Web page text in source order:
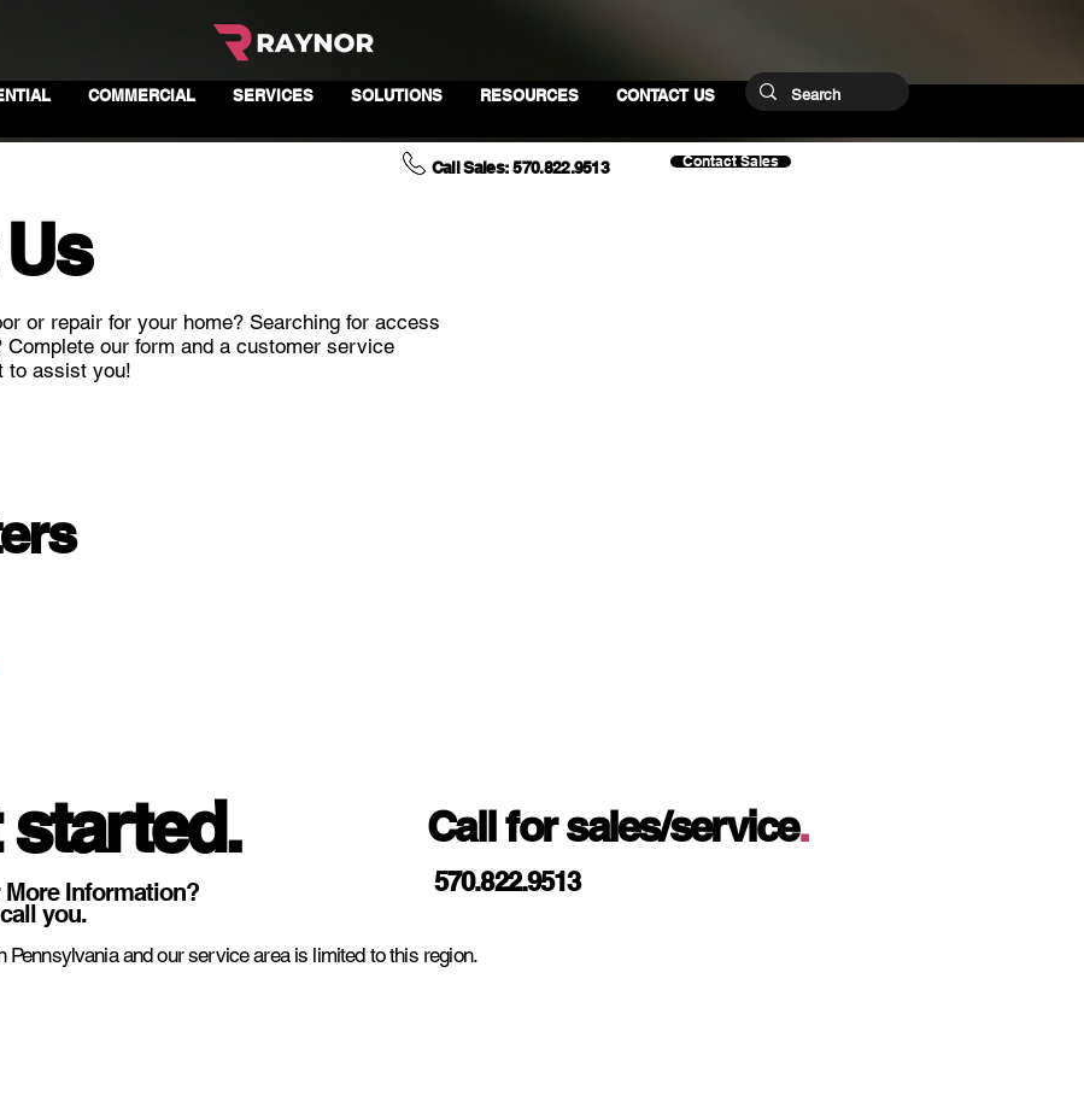
COMMERCIAL SERVICES SOLUTIONS RESOURCES CONTACT US
Call Sales: 570.822.9513 Contact Sales
or repair for your home? Searching for access
our form and a customer service
to assist you!
More Information?
you.
Call for sales/service.
570.822.9513
Pennsylvania and our service area is limited to this region.